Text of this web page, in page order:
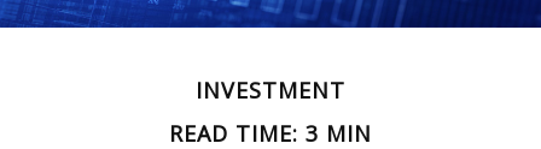
INVESTMENT
READ TIME: 3 MIN